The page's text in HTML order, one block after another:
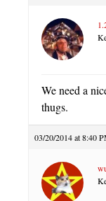
We need a
thugs.
03/20/2014 at 8:40